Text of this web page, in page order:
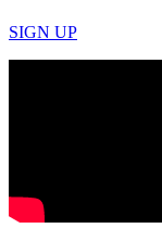
SIGN UP